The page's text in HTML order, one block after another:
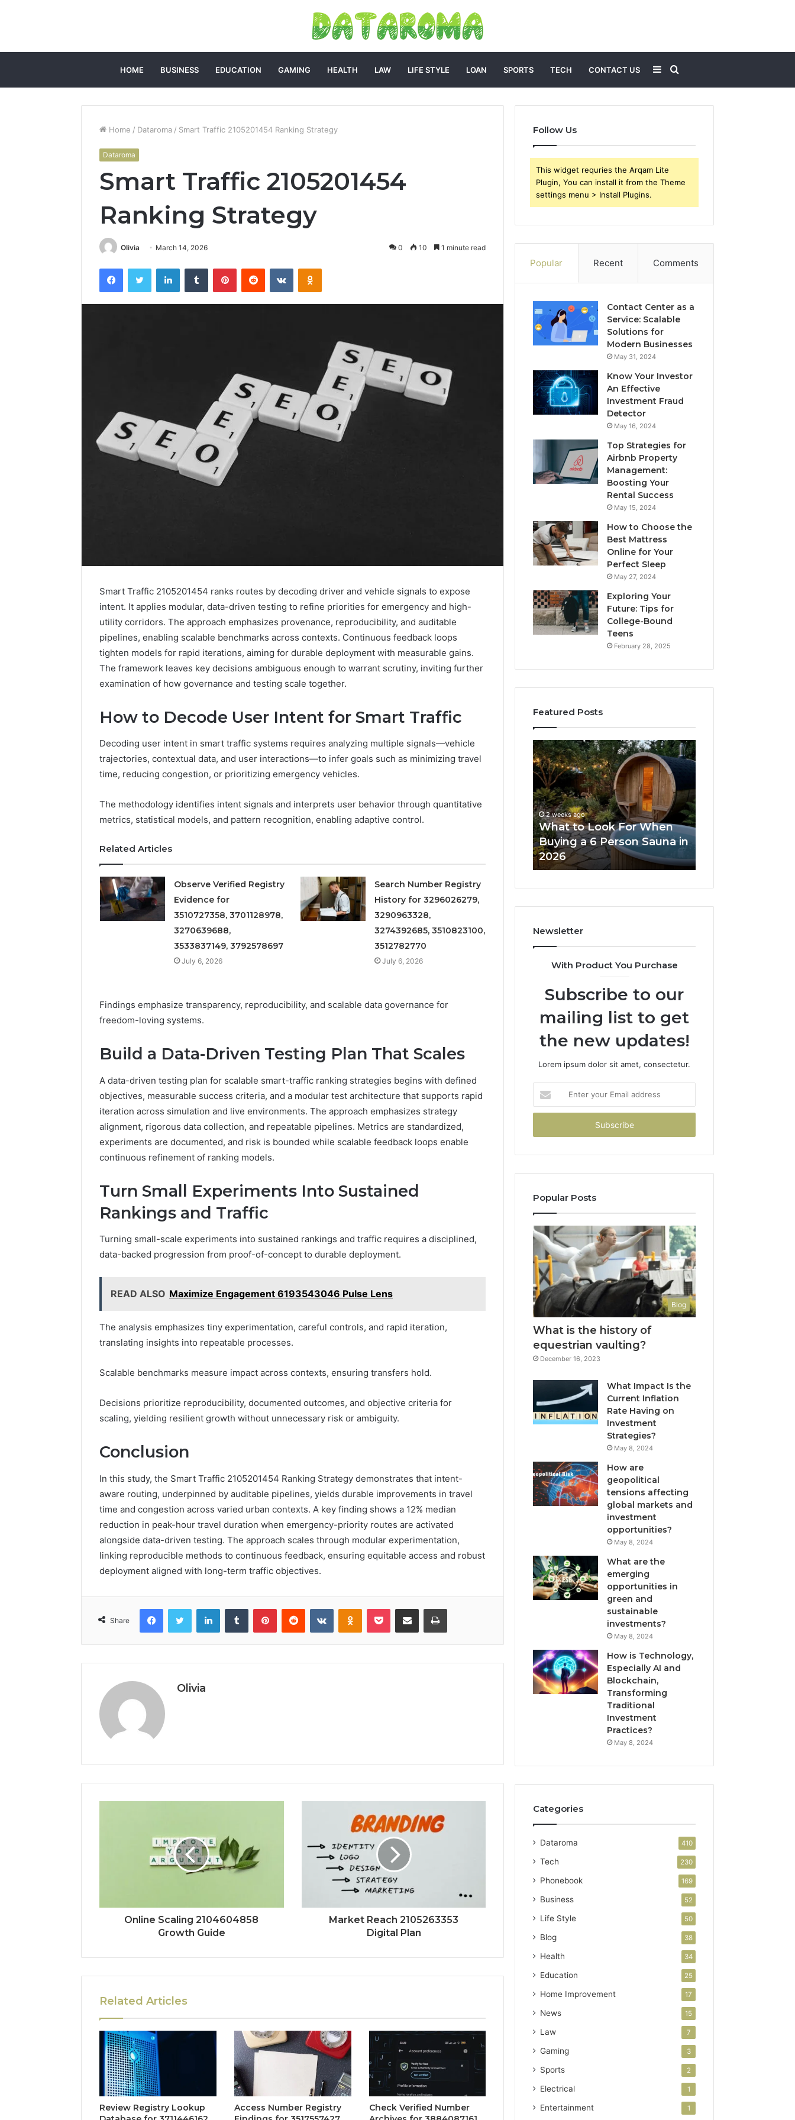
HOME BUSINESS EDUCATION GAMING HEALTH LAW LIFE STYLE LOAN SPORTS TECH CONTACT US
for
Sidebar
Home / Dataroma / Smart Traffic 2105201454 Ranking Strategy
Dataroma
Smart Traffic 2105201454
Ranking Strategy
Olivia March 14, 2026 0 10 1 minute read
FacebookTwitter LinkedInTumblr PinterestReddit VKontakteOdnoklassniki
Smart Traffic 2105201454 ranks routes by decoding driver and vehicle signals to expose
intent. It applies modular, data-driven testing to refine priorities for emergency and high-
utility corridors. The approach emphasizes provenance, reproducibility, and auditable
pipelines, enabling scalable benchmarks across contexts. Continuous feedback loops
tighten models for rapid iterations, aiming for durable deployment with measurable gains.
The framework leaves key decisions ambiguous enough to warrant scrutiny, inviting further
examination of how governance and testing scale together.
How to Decode User Intent for Smart Traffic
Decoding user intent in smart traffic systems requires analyzing multiple signals—vehicle
trajectories, contextual data, and user interactions—to infer goals such as minimizing travel
time, reducing congestion, or prioritizing emergency vehicles.
The methodology identifies intent signals and interprets user behavior through quantitative
metrics, statistical models, and pattern recognition, enabling adaptive control.
Related Articles
Observe Verified Registry
Evidence for
3510727358, 3701128978,
3270639688,
3533837149, 3792578697
July 6, 2026
Search Number Registry
History for 3296026279,
3290963328,
3274392685, 3510823100,
3512782770
July 6, 2026
Findings emphasize transparency, reproducibility, and scalable data governance for
freedom-loving systems.
Build a Data-Driven Testing Plan That Scales
A data-driven testing plan for scalable smart-traffic ranking strategies begins with defined
objectives, measurable success criteria, and a modular test architecture that supports rapid
iteration across simulation and live environments. The approach emphasizes strategy
alignment, rigorous data collection, and repeatable pipelines. Metrics are standardized,
experiments are documented, and risk is bounded while scalable feedback loops enable
continuous refinement of ranking models.
Turn Small Experiments Into Sustained
Rankings and Traffic
Turning small-scale experiments into sustained rankings and traffic requires a disciplined,
data-backed progression from proof-of-concept to durable deployment.
READ ALSO Maximize Engagement 6193543046 Pulse Lens
The analysis emphasizes tiny experimentation, careful controls, and rapid iteration,
translating insights into repeatable processes.
Scalable benchmarks measure impact across contexts, ensuring transfers hold.
Decisions prioritize reproducibility, documented outcomes, and objective criteria for
scaling, yielding resilient growth without unnecessary risk or ambiguity.
Conclusion
In this study, the Smart Traffic 2105201454 Ranking Strategy demonstrates that intent-
aware routing, underpinned by auditable pipelines, yields durable improvements in travel
time and congestion across varied urban contexts. A key finding shows a 12% median
reduction in peak-hour travel duration when emergency-priority routes are activated
alongside data-driven testing. The approach scales through modular experimentation,
linking reproducible methods to continuous feedback, ensuring equitable access and robust
deployment aligned with long-term traffic objectives.
Share
FacebookTwitter LinkedInTumblr PinterestReddit VKontakteOdnoklassniki
Pocket Share via Email Print
Olivia
Online Scaling 2104604858
Growth Guide
Market Reach 2105263353
Digital Plan
Related Articles
Review Registry Lookup
Access Number Registry
Check Verified Number
Follow Us
This widget requries the Arqam Lite
Plugin, You can install it from the Theme
settings menu > Install Plugins.
Popular Recent Comments
Contact Center as a
Service: Scalable
Solutions for
Modern Businesses
May 31, 2024
Know Your Investor
An Effective
Investment Fraud
Detector
May 16, 2024
Top Strategies for
Airbnb Property
Management:
Boosting Your
Rental Success
May 15, 2024
How to Choose the
Best Mattress
Online for Your
Perfect Sleep
May 27, 2024
Exploring Your
Future: Tips for
College-Bound
Teens
February 28, 2025
Featured Posts
Identify
Suspicious
Calls
Number
Records:
1143503202,
983228436,
685788947,
943538600
&
946073920
2 weeks ago
Identify Suspicious Calls
With Detailed Number
Records: 6672809200,
633176463, 686751749,
722198923, 1143503202,
983228436, 943413922,
Eight
Practical
Medical
Practice
1 week ago
Eight Practical Approaches
What
to
Look
For
When
Buying
a
6
Person
Sauna
in
2 weeks ago
What to Look For When
Buying a 6 Person Sauna in
2026
How
the
Actually
Works
Newsletter
With Product You Purchase
Subscribe to our
mailing list to get
the new updates!
Lorem ipsum dolor sit amet, consectetur.
your
Email
Popular Posts
Blog
What is the history of
equestrian vaulting?
December 16, 2023
What Impact Is the
Current Inflation
Rate Having on
Investment
Strategies?
May 8, 2024
How are
geopolitical
tensions affecting
global markets and
investment
opportunities?
May 8, 2024
What are the
emerging
opportunities in
green and
sustainable
investments?
May 8, 2024
How is Technology,
Especially AI and
Blockchain,
Transforming
Traditional
Investment
Practices?
May 8, 2024
Categories
Dataroma 410
Tech 230
Phonebook 169
Business 52
Life Style 50
Blog 38
Health 34
Education 25
Home Improvement 17
News 15
Law 7
Gaming 3
Sports 2
Electrical 1
Entertainment 1